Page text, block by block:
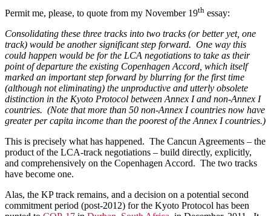
Permit me, please, to quote from my November 19th essay:
Consolidating these three tracks into two tracks (or better yet, one
track) would be another significant step forward. One way this
could happen would be for the LCA negotiations to take as their
point of departure the existing Copenhagen Accord, which itself
marked an important step forward by blurring for the first time
(although not eliminating) the unproductive and utterly obsolete
distinction in the Kyoto Protocol between Annex I and non-Annex I
countries. (Note that more than 50 non-Annex I countries now have
greater per capita income than the poorest of the Annex I countries.)
This is precisely what has happened. The Cancun Agreements – the
product of the LCA-track negotiations – build directly, explicitly,
and comprehensively on the Copenhagen Accord. The two tracks
have become one.
Alas, the KP track remains, and a decision on a potential second
commitment period (post-2012) for the Kyoto Protocol has been